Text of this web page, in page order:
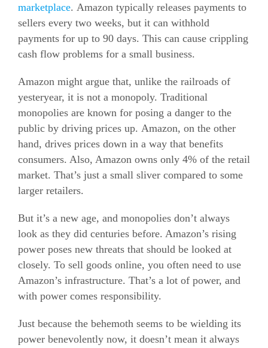
marketplace. Amazon typically releases payments to
sellers every two weeks, but it can withhold
payments for up to 90 days. This can cause crippling
cash flow problems for a small business.
Amazon might argue that, unlike the railroads of
yesteryear, it is not a monopoly. Traditional
monopolies are known for posing a danger to the
public by driving prices up. Amazon, on the other
hand, drives prices down in a way that benefits
consumers. Also, Amazon owns only 4% of the retail
market. That’s just a small sliver compared to some
larger retailers.
But it’s a new age, and monopolies don’t always
look as they did centuries before. Amazon’s rising
power poses new threats that should be looked at
closely. To sell goods online, you often need to use
Amazon’s infrastructure. That’s a lot of power, and
with power comes responsibility.
Just because the behemoth seems to be wielding its
power benevolently now, it doesn’t mean it always